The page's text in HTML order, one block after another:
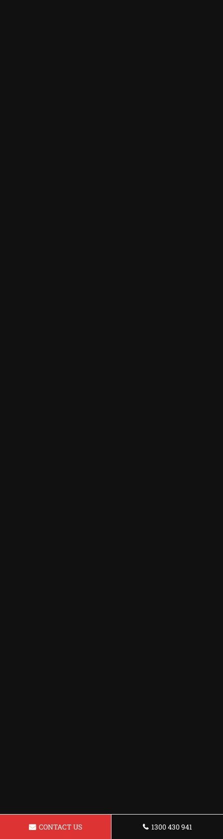
CONTACT US 1300 430 941